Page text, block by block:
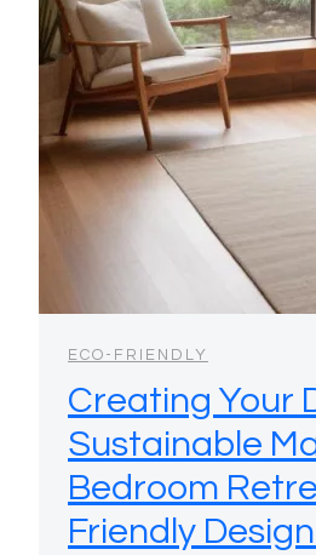
ECO-FRIENDLY
Creating Your
Sustainable
Bedroom
Friendly